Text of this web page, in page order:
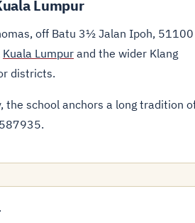
Lumpur
off Batu 3½ Jalan Ipoh, 51100
Kuala Lumpur and the wider Klang
districts.
the school anchors a long tradition